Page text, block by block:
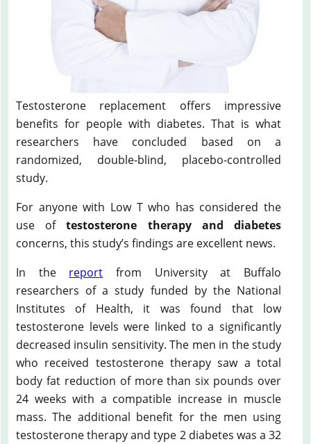
Testosterone replacement offers impressive
benefits for people with diabetes. That is what
researchers have concluded based on a
randomized, double-blind, placebo-controlled
study.
For anyone with Low T who has considered the
use oftestosterone therapy and diabetes
concerns, this study’s findings are excellent news.
In the report from University at Buffalo
researchers of a study funded by the National
Institutes of Health, it was found that low
testosterone levels were linked to a significantly
decreased insulin sensitivity. The men in the study
who received testosterone therapy saw a total
body fat reduction of more than six pounds over
24 weeks with a compatible increase in muscle
mass. The additional benefit for the men using
testosterone therapy and type 2 diabetes was a 32